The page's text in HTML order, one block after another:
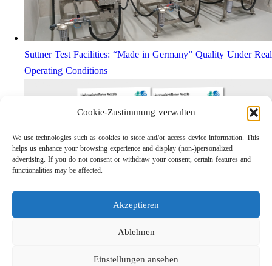
Cookie-Zustimmung verwalten
We use technologies such as cookies to store and/or access device information. This
helps us enhance your browsing experience and display (non-)personalized
advertising. If you do not consent or withdraw your consent, certain features and
functionalities may be affected.
Akzeptieren
Ablehnen
Einstellungen ansehen
Suttner Test Facilities: “Made in Germany” Quality Under Real
Operating Conditions